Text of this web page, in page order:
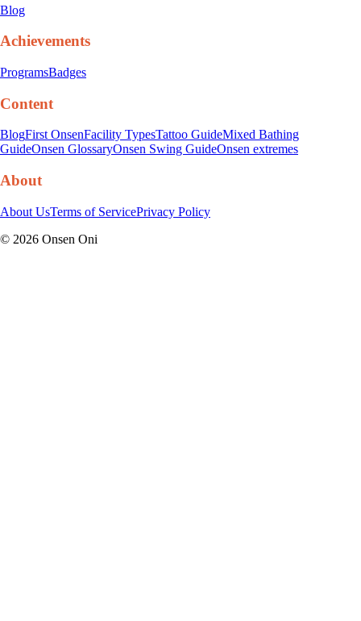
Blog
Achievements
ProgramsBadges
Content
BlogFirst OnsenFacility TypesTattoo GuideMixed Bathing
GuideOnsen GlossaryOnsen Swing GuideOnsen extremes
About
About UsTerms of ServicePrivacy Policy
© 2026 Onsen Oni